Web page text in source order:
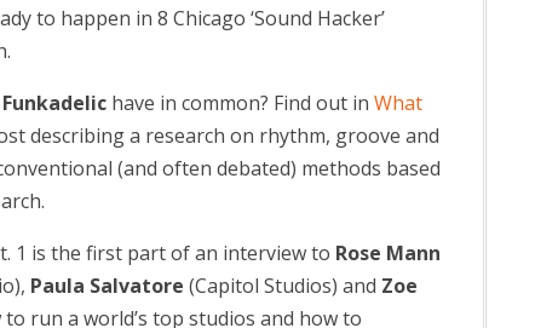
to happen in 8 Chicago ‘Sound Hacker’
Funkadelic have in common? Find out in What
describing a research on rhythm, groove and
(and often debated) methods based
1 is the first part of an interview to Rose Mann
Paula Salvatore (Capitol Studios) and Zoe
run a world’s top studios and how to